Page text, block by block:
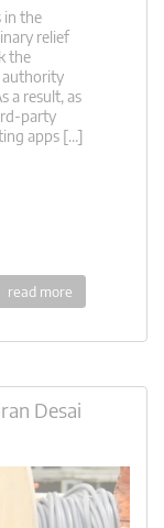
in the
relief
the
authority
a result, as
party
apps […]
read more
Desai